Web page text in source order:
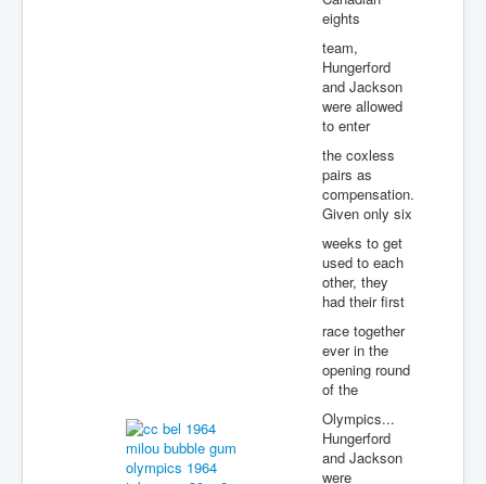
eights
team,
Hungerford
and Jackson
were allowed
to enter
the coxless
pairs as
compensation.
Given only six
weeks to get
used to each
other, they
had their first
race together
ever in the
opening round
of the
Olympics...
Hungerford
and Jackson
were